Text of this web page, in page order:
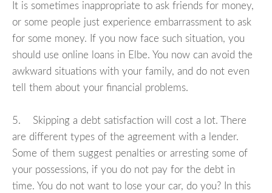
It is sometimes inappropriate to ask friends for money,
or some people just experience embarrassment to ask
for some money. If you now face such situation, you
should use online loans in Elbe. You now can avoid the
awkward situations with your family, and do not even
tell them about your financial problems.
5. Skipping a debt satisfaction will cost a lot. There
are different types of the agreement with a lender.
Some of them suggest penalties or arresting some of
your possessions, if you do not pay for the debt in
time. You do not want to lose your car, do you? In this